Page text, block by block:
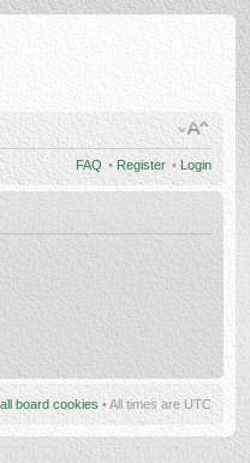
FAQ • Register • Login
board cookies • All times are UTC